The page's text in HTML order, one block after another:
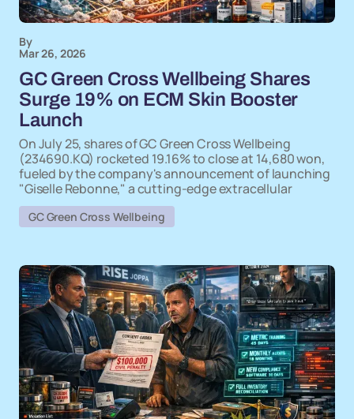
By
Mar 26, 2026
GC Green Cross Wellbeing Shares
Surge 19% on ECM Skin Booster
Launch
On July 25, shares of GC Green Cross Wellbeing
(234690.KQ) rocketed 19.16% to close at 14,680 won,
fueled by the company's announcement of launching
"Giselle Rebonne," a cutting-edge extracellular
GC Green Cross Wellbeing